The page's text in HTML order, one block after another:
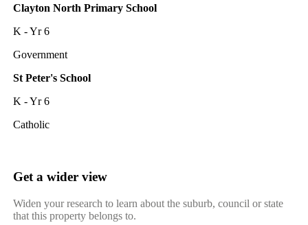
Clayton North Primary School
K - Yr 6
Government
St Peter's School
K - Yr 6
Catholic
Get a wider view
Widen your research to learn about the suburb, council or state
that this property belongs to.